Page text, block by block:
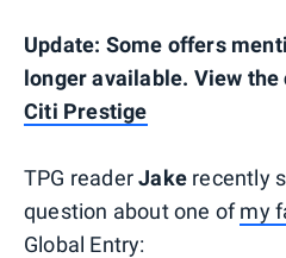
Update: Some offers
longer available. View
Citi Prestige
TPG readerJake recently
question about one ofmy
Global Entry: